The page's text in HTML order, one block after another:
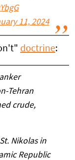
11, 2024
doctrine:
Tehran
crude,
Nikolas in
Republic